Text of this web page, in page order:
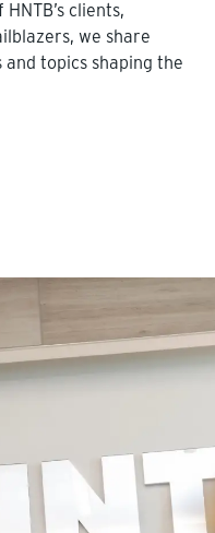
clients,
we share
topics shaping the